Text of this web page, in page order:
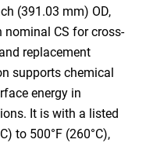
(391.03 mm) OD,
CS for cross-
replacement
supports chemical
energy in
It is with a listed
to 500°F (260°C),